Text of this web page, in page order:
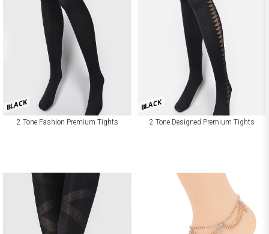
BLACK
2 Tone Fashion Premium Tights
BLACK
2 Tone Designed Premium Tights